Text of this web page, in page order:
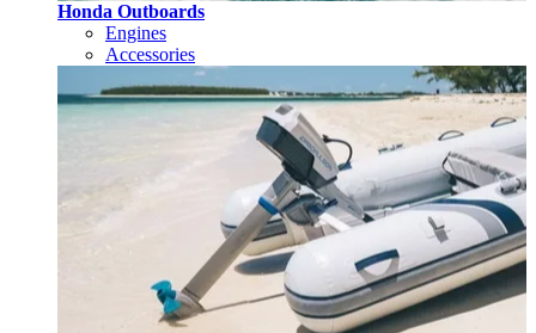
Honda Outboards
Engines
Accessories